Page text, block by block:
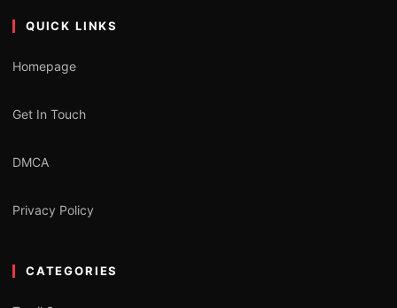
QUICK LINKS
Homepage
Get In Touch
DMCA
Privacy Policy
CATEGORIES